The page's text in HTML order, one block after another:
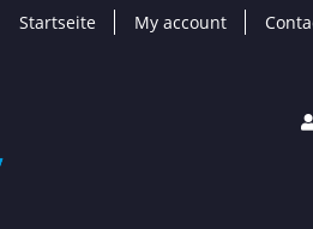
Startseite My account